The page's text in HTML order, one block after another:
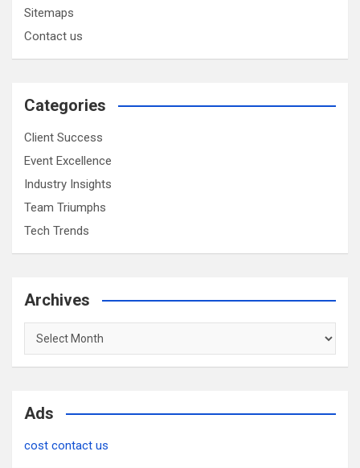
Sitemaps
Contact us
Categories
Client Success
Event Excellence
Industry Insights
Team Triumphs
Tech Trends
Archives
Archives
Ads
cost contact us